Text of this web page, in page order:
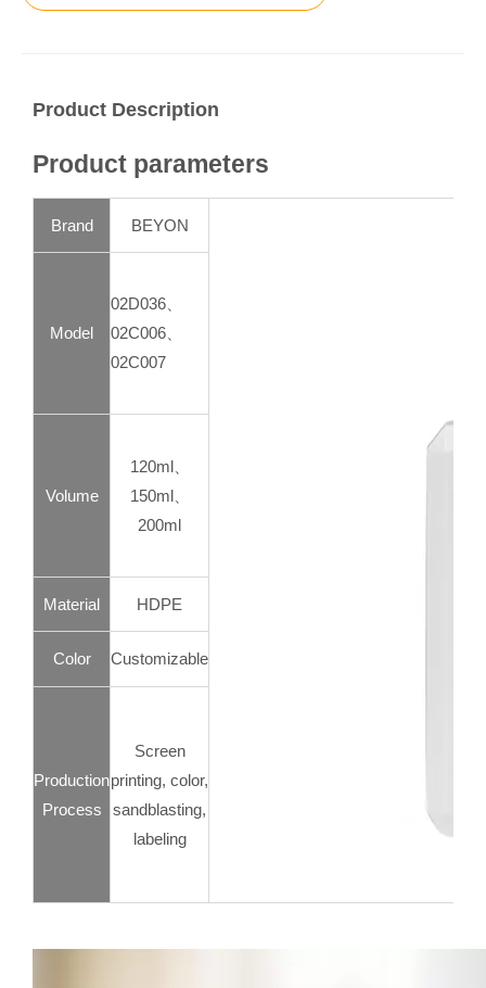
Product Description
Product parameters
Brand BEYON
Model
02D036、
02C006、
02C007
Volume
120ml、
150ml、
200ml
Material HDPE
Color Customizable
Production
Process
Screen
printing, color,
sandblasting,
labeling